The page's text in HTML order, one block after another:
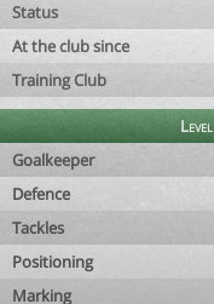
Status
At the club since
Training Club
Level
Goalkeeper
Defence
Tackles
Positioning
Marking